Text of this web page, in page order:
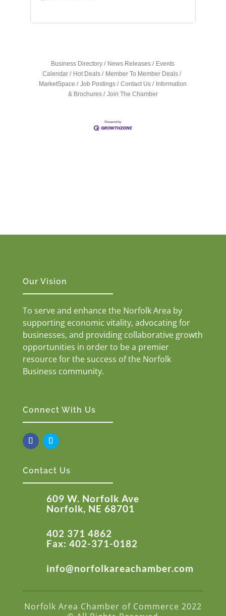
Business Directory News Releases
Events
Calendar
Hot Deals
Member To Member Deals
MarketSpace
Job Postings Contact Us
Information
& Brochures
Join The Chamber
Our Vision
To serve and enhance the Norfolk Area by
supporting economic vitality, advocating for
businesses, and providing collaborative growth
opportunities in order to be a premier
resource for the success of the Norfolk
Business community.
Connect With Us
Contact Us
609 W. Norfolk Ave
Norfolk, NE 68701
402 371 4862
Fax: 402-371-0182
info@norfolkareachamber.com
Norfolk Area Chamber of Commerce 2022